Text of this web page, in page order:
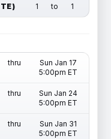
) 1 to 1
thru
Sun Jan 17
5:00pm ET
thru
Sun Jan 24
5:00pm ET
thru
Sun Jan 31
5:00pm ET